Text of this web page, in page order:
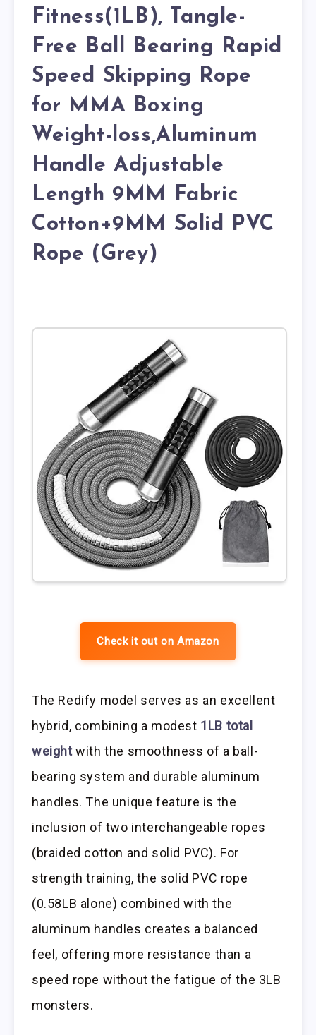
Fitness(1LB), Tangle-
Free Ball Bearing Rapid
Speed Skipping Rope
for MMA Boxing
Weight-loss,Aluminum
Handle Adjustable
Length 9MM Fabric
Cotton+9MM Solid PVC
Rope (Grey)
Check it out on Amazon
The Redify model serves as an excellent
hybrid, combining a modest 1LB total
weightwith the smoothness of a ball-
bearing system and durable aluminum
handles. The unique feature is the
inclusion of two interchangeable ropes
(braided cotton and solid PVC). For
strength training, the solid PVC rope
(0.58LB alone) combined with the
aluminum handles creates a balanced
feel, offering more resistance than a
speed rope without the fatigue of the 3LB
monsters.